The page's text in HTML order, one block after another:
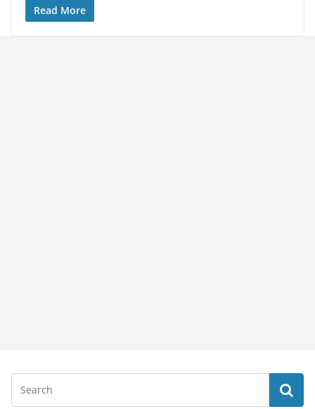
Read More